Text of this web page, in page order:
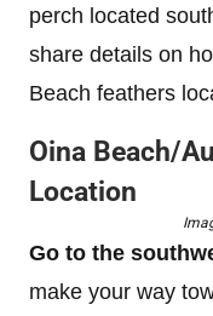
perch located
share details on
Beach feathers
Oina Beach/
Location
Go to the
make your way